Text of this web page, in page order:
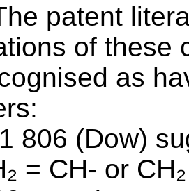
patent
of these
as
806 (Dow)
= CH- or